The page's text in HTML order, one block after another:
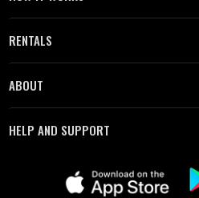
RENTALS
ABOUT
HELP AND SUPPORT